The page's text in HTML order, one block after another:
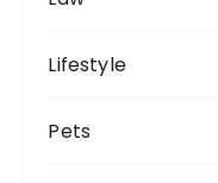
Lifestyle
Pets